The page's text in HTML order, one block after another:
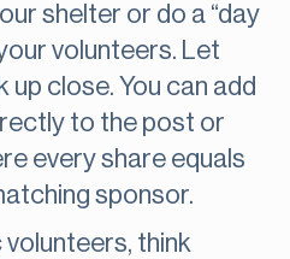
shelter or do a “day
volunteers. Let
close. You can add
to the post or
every share equals
sponsor.
volunteers, think